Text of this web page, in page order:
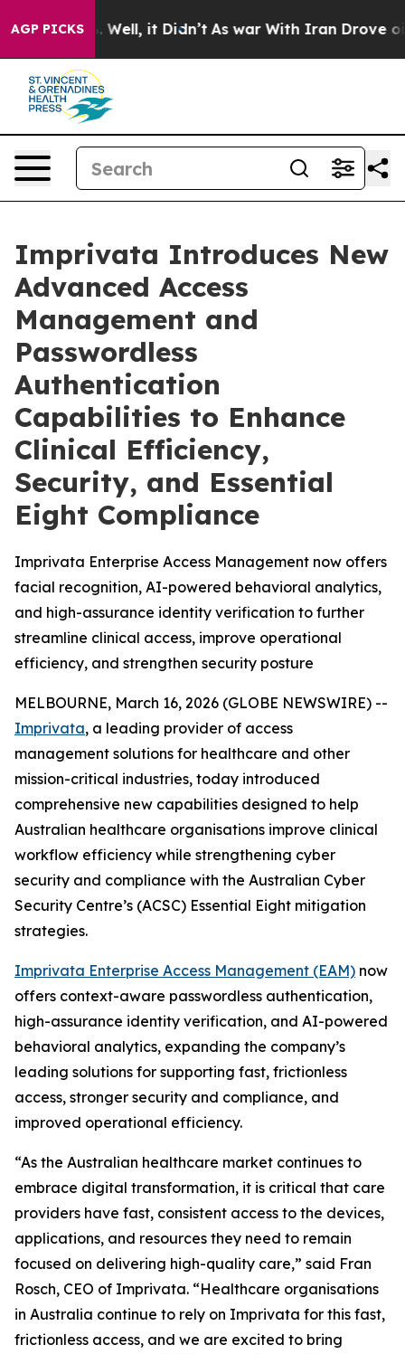
AGP PICKS
40%. Well, it Didn’t As war With Iran Drove oil
Imprivata Introduces New
Advanced Access
Management and
Passwordless
Authentication
Capabilities to Enhance
Clinical Efficiency,
Security, and Essential
Eight Compliance
Imprivata Enterprise Access Management now offers
facial recognition, AI-powered behavioral analytics,
and high-assurance identity verification to further
streamline clinical access, improve operational
efficiency, and strengthen security posture
MELBOURNE, March 16, 2026 (GLOBE NEWSWIRE) --
Imprivata, a leading provider of access
management solutions for healthcare and other
mission-critical industries, today introduced
comprehensive new capabilities designed to help
Australian healthcare organisations improve clinical
workflow efficiency while strengthening cyber
security and compliance with the Australian Cyber
Security Centre’s (ACSC) Essential Eight mitigation
strategies.
Imprivata Enterprise Access Management (EAM) now
offers context-aware passwordless authentication,
high-assurance identity verification, and AI-powered
behavioral analytics, expanding the company’s
leading solutions for supporting fast, frictionless
access, stronger security and compliance, and
improved operational efficiency.
“As the Australian healthcare market continues to
embrace digital transformation, it is critical that care
providers have fast, consistent access to the devices,
applications, and resources they need to remain
focused on delivering high-quality care,” said Fran
Rosch, CEO of Imprivata. “Healthcare organisations
in Australia continue to rely on Imprivata for this fast,
frictionless access, and we are excited to bring